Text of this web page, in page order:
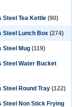
Steel Tea Kettle (90)
Steel Lunch Box (274)
Steel Mug (119)
Steel Water Bucket
Steel Round Tray (122)
Steel Non Stick Frying